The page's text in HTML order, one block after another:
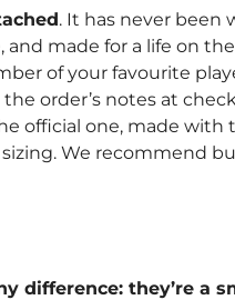
. It has never been
and made for a life on
of your favourite
order’s notes at
official one, made with
We recommend
difference: they’re a